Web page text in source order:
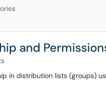
and
in distribution lists (groups)